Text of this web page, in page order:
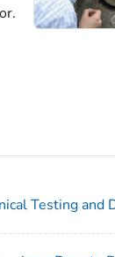
Testing and